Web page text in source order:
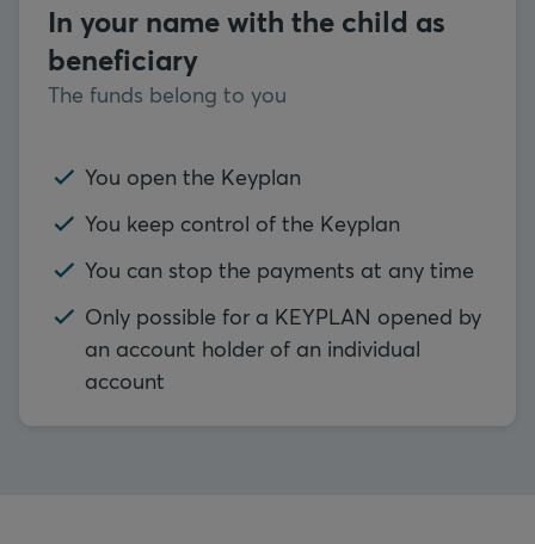
In your name with the child as
beneficiary
The funds belong to you
You open the Keyplan
You keep control of the Keyplan
You can stop the payments at any time
Only possible for a KEYPLAN opened by
an account holder of an individual
account